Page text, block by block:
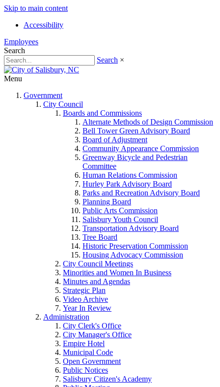
Skip to main content
Accessibility
Employees
Search
Search ×
Menu
Government
City Council
Boards and Commissions
Alternate Methods of Design Commission
Bell Tower Green Advisory Board
Board of Adjustment
Community Appearance Commission
Greenway Bicycle and Pedestrian
Committee
Human Relations Commission
Hurley Park Advisory Board
Parks and Recreation Advisory Board
Planning Board
Public Arts Commission
Salisbury Youth Council
Transportation Advisory Board
Tree Board
Historic Preservation Commission
Housing Advocacy Commission
City Council Meetings
Minorities and Women In Business
Minutes and Agendas
Strategic Plan
Video Archive
Year In Review
Administration
City Clerk's Office
City Manager's Office
Empire Hotel
Municipal Code
Open Government
Public Notices
Salisbury Citizen's Academy